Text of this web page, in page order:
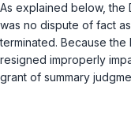
As explained below, the
was no dispute of fact
terminated. Because the
resigned improperly
grant of summary